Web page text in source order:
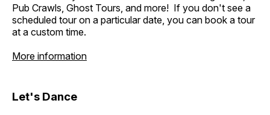
Pub Crawls, Ghost Tours, and more! If you don't see a
scheduled tour on a particular date, you can book a tour
at a custom time.
More information
Let's Dance